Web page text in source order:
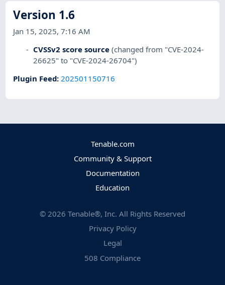
Version 1.6
Jan 15, 2025, 7:16 AM
CVSSv2 score source (changed from "CVE-2024-
26625" to "CVE-2024-26704")
Plugin Feed:202501150716
Tenable.com
Community & Support
Documentation
Education
© 2026 Tenable®, Inc. All Rights Reserved
Privacy Policy
Legal
508 Compliance